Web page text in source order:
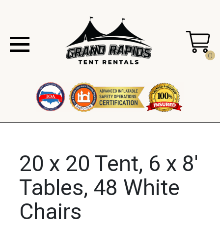
0
20 x 20 Tent, 6 x 8'
Tables, 48 White
Chairs